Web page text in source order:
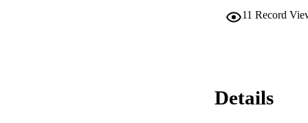
11 Record
Details